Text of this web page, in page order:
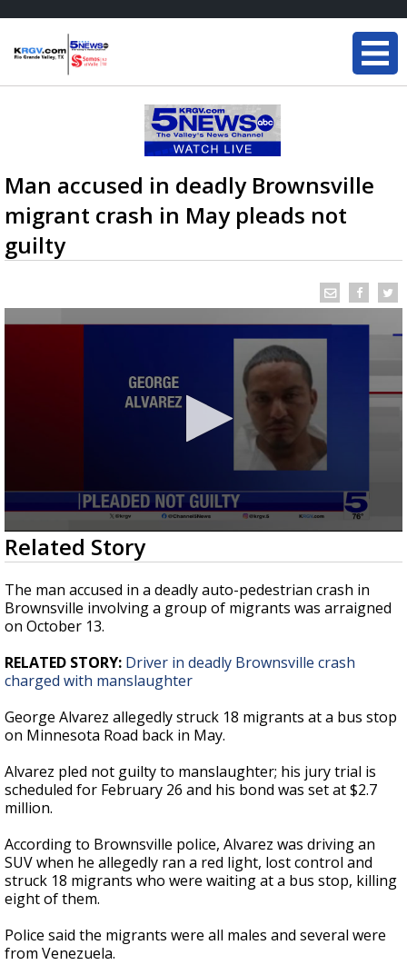
Man accused in deadly Brownsville
migrant crash in May pleads not
guilty
0
seconds
of
34
seconds
Related Story
The man accused in a deadly auto-pedestrian crash in
Brownsville involving a group of migrants was arraigned
on October 13.
RELATED STORY: Driver in deadly Brownsville crash
charged with manslaughter
George Alvarez allegedly struck 18 migrants at a bus stop
on Minnesota Road back in May.
Alvarez pled not guilty to manslaughter; his jury trial is
scheduled for February 26 and his bond was set at $2.7
million.
According to Brownsville police, Alvarez was driving an
SUV when he allegedly ran a red light, lost control and
struck 18 migrants who were waiting at a bus stop, killing
eight of them.
Police said the migrants were all males and several were
from Venezuela.